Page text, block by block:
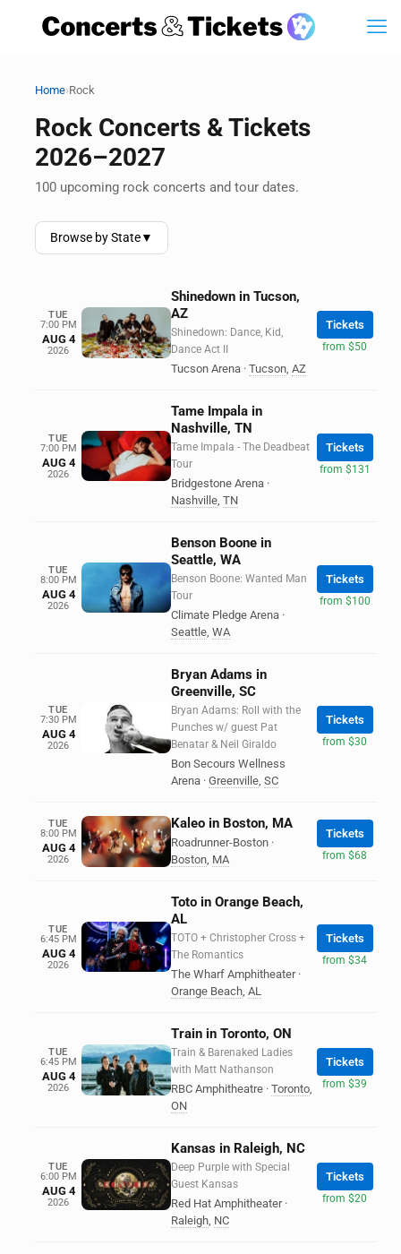
Home›Rock
Rock Concerts & Tickets
2026–2027
100 upcoming rock concerts and tour dates.
Browse by State▼
TUE
7:00 PM
AUG 4
2026
Shinedown in Tucson,
AZ
Shinedown: Dance, Kid,
Dance Act II
Tucson Arena · Tucson, AZ
Tickets
from $50
TUE
7:00 PM
AUG 4
2026
Tame Impala in
Nashville, TN
Tame Impala - The Deadbeat
Tour
Bridgestone Arena ·
Nashville, TN
Tickets
from $131
TUE
8:00 PM
AUG 4
2026
Benson Boone in
Seattle, WA
Benson Boone: Wanted Man
Tour
Climate Pledge Arena ·
Seattle, WA
Tickets
from $100
TUE
7:30 PM
AUG 4
2026
Bryan Adams in
Greenville, SC
Bryan Adams: Roll with the
Punches w/ guest Pat
Benatar & Neil Giraldo
Bon Secours Wellness
Arena · Greenville, SC
Tickets
from $30
TUE
8:00 PM
AUG 4
2026
Kaleo in Boston, MA
Roadrunner-Boston ·
Boston, MA
Tickets
from $68
TUE
6:45 PM
AUG 4
2026
Toto in Orange Beach,
AL
TOTO + Christopher Cross +
The Romantics
The Wharf Amphitheater ·
Orange Beach, AL
Tickets
from $34
TUE
6:45 PM
AUG 4
2026
Train in Toronto, ON
Train & Barenaked Ladies
with Matt Nathanson
RBC Amphitheatre · Toronto,
ON
Tickets
from $39
TUE
6:00 PM
AUG 4
2026
Kansas in Raleigh, NC
Deep Purple with Special
Guest Kansas
Red Hat Amphitheater ·
Raleigh, NC
Tickets
from $20